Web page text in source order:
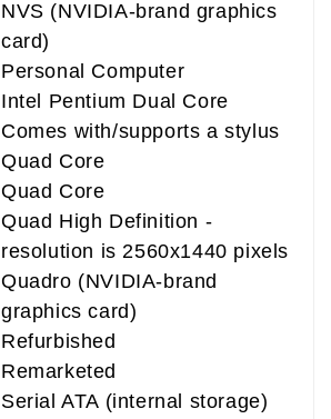
NVS (NVIDIA-brand graphics
card)
Personal Computer
Intel Pentium Dual Core
Comes with/supports a stylus
Quad Core
Quad Core
Quad High Definition -
resolution is 2560x1440 pixels
Quadro (NVIDIA-brand
graphics card)
Refurbished
Remarketed
Serial ATA (internal storage)